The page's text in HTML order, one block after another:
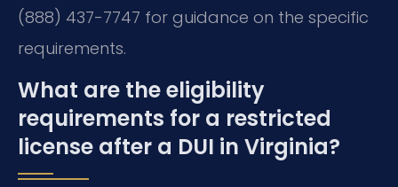
(888) 437-7747 for guidance on the specific
requirements.
What are the eligibility
requirements for a restricted
license after a DUI in Virginia?